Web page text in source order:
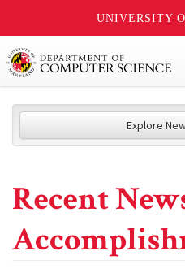
UNIVERSITY
Explore
Recent